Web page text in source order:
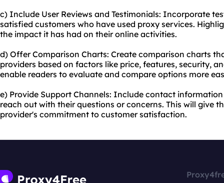
c) Include User Reviews and Testimonials: Incorporate
satisfied customers who have used proxy services.
the impact it has had on their online activities.
d) Offer Comparison Charts: Create comparison charts
providers based on factors like price, features, security,
enable readers to evaluate and compare options more
e) Provide Support Channels: Include contact
reach out with their questions or concerns. This will give
provider's commitment to customer satisfaction.